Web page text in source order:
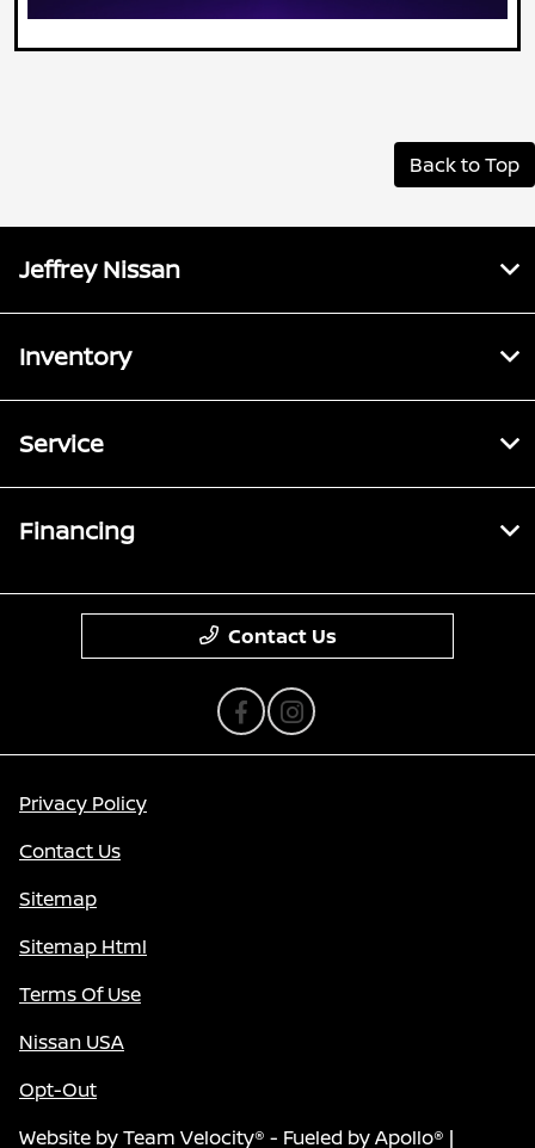
Back to Top
Jeffrey Nissan
Inventory
Service
Financing
Contact Us
Privacy Policy
Contact Us
Sitemap
Sitemap Html
Terms Of Use
Nissan USA
Opt-Out
Website byTeam Velocity® - Fueled by Apollo® |